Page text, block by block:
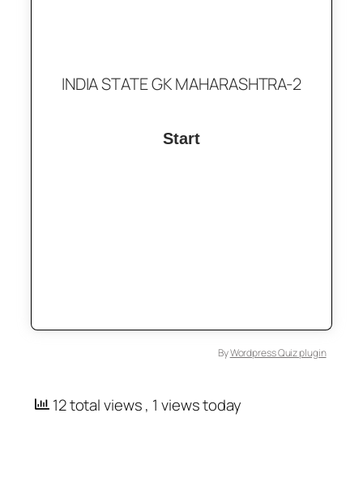
INDIA STATE GK MAHARASHTRA-2
ByWordpress Quiz plugin
12 total views, 1 views today